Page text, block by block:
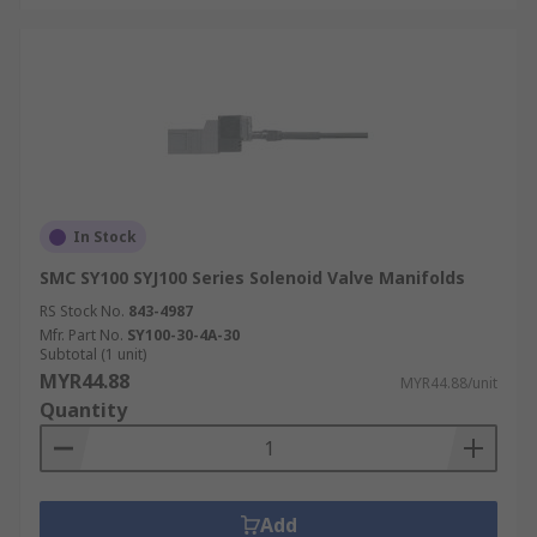
In Stock
SMC SY100 SYJ100 Series Solenoid Valve Manifolds
RS Stock No. 843-4987
Mfr. Part No. SY100-30-4A-30
Subtotal (1 unit)
MYR44.88 MYR44.88/unit
Quantity
Add